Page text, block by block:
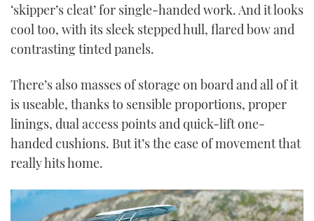
‘skipper’s cleat’ for single-handed work. And it looks
cool too, with its sleek stepped hull, flared bow and
contrasting tinted panels.
There’s also masses of storage on board and all of it
is useable, thanks to sensible proportions, proper
linings, dual access points and quick-lift one-
handed cushions. But it’s the ease of movement that
really hits home.